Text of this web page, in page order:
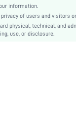
information.
privacy of users and visitors
physical, technical, and
use, or disclosure.